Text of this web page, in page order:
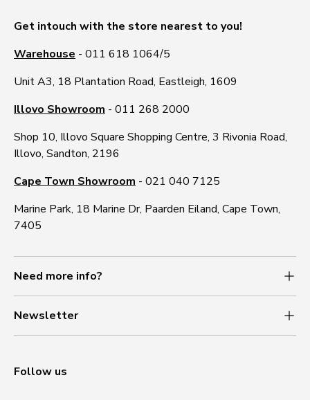
Get intouch with the store nearest to you!
Warehouse - 011 618 1064/5
Unit A3, 18 Plantation Road, Eastleigh, 1609
Illovo Showroom - 011 268 2000
Shop 10, Illovo Square Shopping Centre, 3 Rivonia Road,
Illovo, Sandton, 2196
Cape Town Showroom - 021 040 7125
Marine Park, 18 Marine Dr, Paarden Eiland, Cape Town,
7405
Need more info?
Newsletter
Follow us